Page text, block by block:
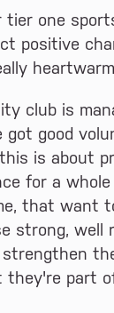
tier one
positive
club is
got good
is about
for a
that want
strong, well
part